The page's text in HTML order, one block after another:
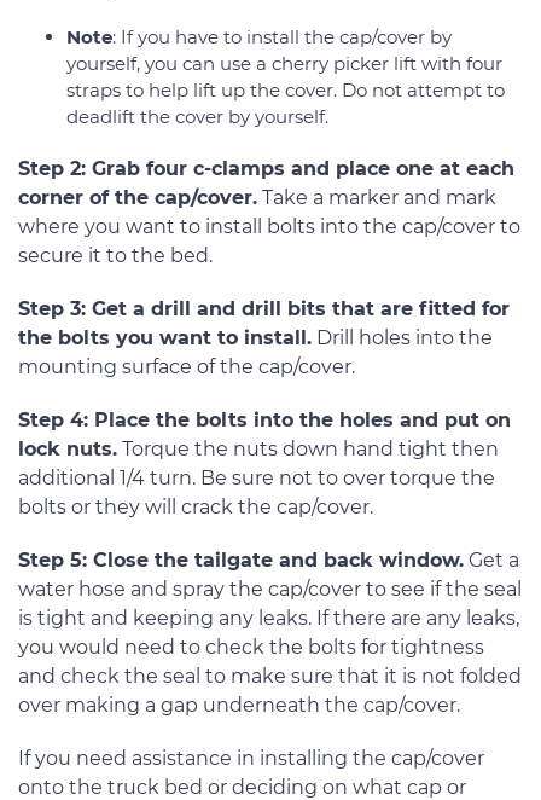
Note: If you have to install the cap/cover by
yourself, you can use a cherry picker lift with four
straps to help lift up the cover. Do not attempt to
deadlift the cover by yourself.
Step 2: Grab four c-clamps and place one at each
corner of the cap/cover. Take a marker and mark
where you want to install bolts into the cap/cover to
secure it to the bed.
Step 3: Get a drill and drill bits that are fitted for
the bolts you want to install. Drill holes into the
mounting surface of the cap/cover.
Step 4: Place the bolts into the holes and put on
lock nuts. Torque the nuts down hand tight then
additional 1/4 turn. Be sure not to over torque the
bolts or they will crack the cap/cover.
Step 5: Close the tailgate and back window. Get a
water hose and spray the cap/cover to see if the seal
is tight and keeping any leaks. If there are any leaks,
you would need to check the bolts for tightness
and check the seal to make sure that it is not folded
over making a gap underneath the cap/cover.
If you need assistance in installing the cap/cover
onto the truck bed or deciding on what cap or